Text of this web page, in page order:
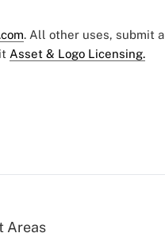
. All other uses, submit a
Asset & Logo Licensing.
Areas